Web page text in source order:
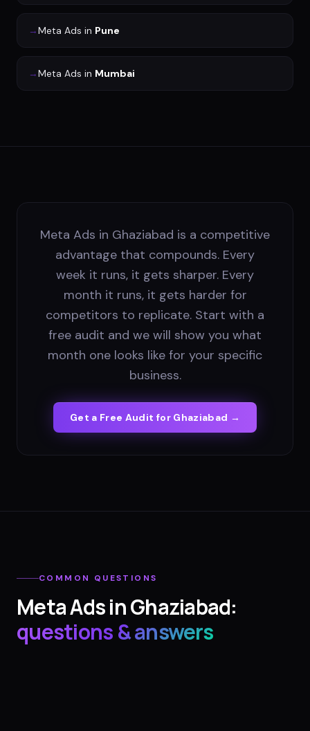
→Meta Ads in Pune
→Meta Ads in Mumbai
Meta Ads in Ghaziabad is a competitive
advantage that compounds. Every
week it runs, it gets sharper. Every
month it runs, it gets harder for
competitors to replicate. Start with a
free audit and we will show you what
month one looks like for your specific
business.
Get a Free Audit for Ghaziabad →
COMMON QUESTIONS
Meta AdsinGhaziabad:
questions & answers